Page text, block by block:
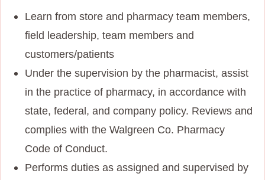
Learn from store and pharmacy team members,
field leadership, team members and
customers/patients
Under the supervision by the pharmacist, assist
in the practice of pharmacy, in accordance with
state, federal, and company policy. Reviews and
complies with the Walgreen Co. Pharmacy
Code of Conduct.
Performs duties as assigned and supervised by